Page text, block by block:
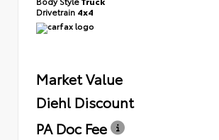
Drivetrain 4x4
Market Value
Diehl Discount
PA Doc Fee